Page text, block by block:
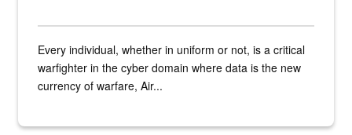
Every individual, whether in uniform or not, is a critical
warfighter in the cyber domain where data is the new
currency of warfare, Air...